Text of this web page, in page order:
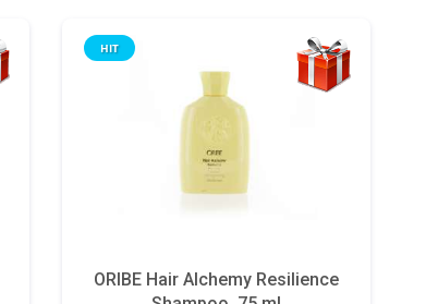
ORIBE Hair Alchemy Resilience
HIT